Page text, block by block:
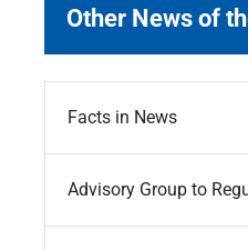
Other News of
Facts in News
Advisory Group to